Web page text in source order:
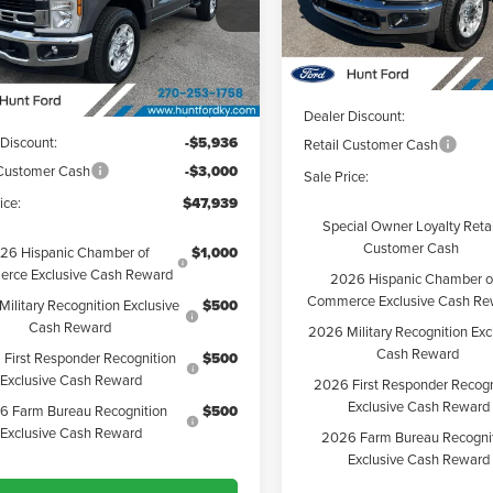
Stock:T20543
F3A
Vehicle Ext. Int.
Less
$56,875
-$5,936
Cash -$3,000
$47,939
Hispanic Chamber of
Exclusive Cash Reward
$1,000
Recognition Exclusive
Cash Reward
$500
Responder Recognition
Exclusive Cash Reward
$500
Farm Bureau Recognition
Exclusive Cash Reward
$500
Model:W2A
Courtesy Vehicle
Less
MSRP:
Dealer Discount:
Retail Customer Cash
Sale Price:
Special Owner Loyalty
Customer Cash
2026 Hispanic Chamber
Commerce Exclusive Cash
2026 Military Recognition
Cash Reward
2026 First Responder
Exclusive Cash Reward
2026 Farm Bureau
Exclusive Cash Reward